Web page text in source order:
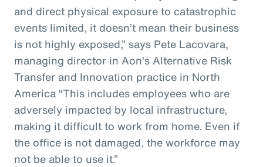
and direct physical exposure to catastrophic
events limited, it doesn’t mean their business
is not highly exposed,” says Pete Lacovara,
managing director in Aon’s Alternative Risk
Transfer and Innovation practice in North
America “This includes employees who are
adversely impacted by local infrastructure,
making it difficult to work from home. Even if
the office is not damaged, the workforce may
not be able to use it.”